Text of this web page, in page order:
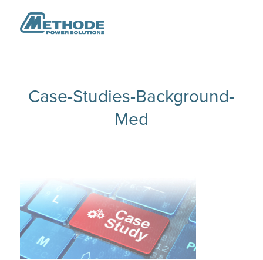
Case-Studies-Background-
Med